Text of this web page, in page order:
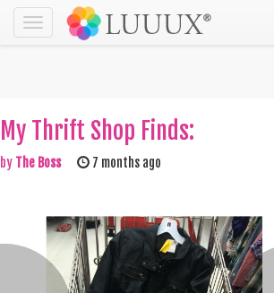
Toggle
navigation
My Thrift Shop Finds:
by The Boss 7 months ago